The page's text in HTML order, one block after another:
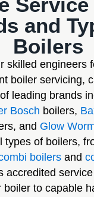
Service
and
Boilers
skilled engineers
boiler servicing,
leading brands
Bosch boilers,
and Glow
types of boilers,
boilersand
accredited
boiler to capable